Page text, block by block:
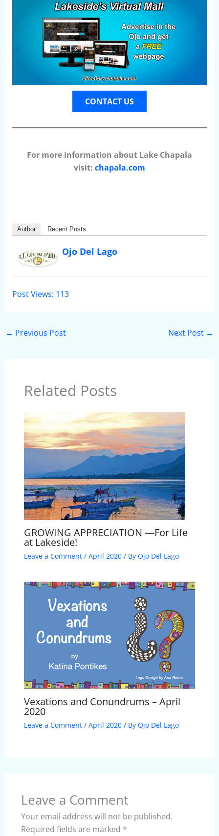
CONTACT US
For more information about Lake Chapala
visit: chapala.com
Author Recent Posts
Ojo Del Lago
Post Views: 113
← Previous Post Next Post →
Related Posts
GROWING APPRECIATION —For Life
at Lakeside!
Leave a Comment / April 2020/ By Ojo Del Lago
Vexations and Conundrums – April
2020
Leave a Comment / April 2020/ By Ojo Del Lago
Leave a Comment
Your email address will not be published.
Required fields are marked *